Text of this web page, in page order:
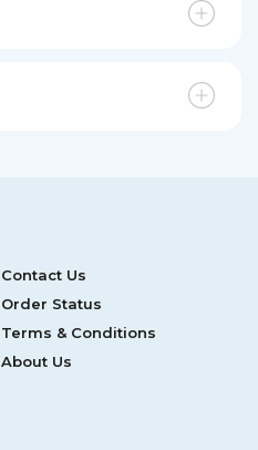
Contact Us
Order Status
Terms & Conditions
About Us